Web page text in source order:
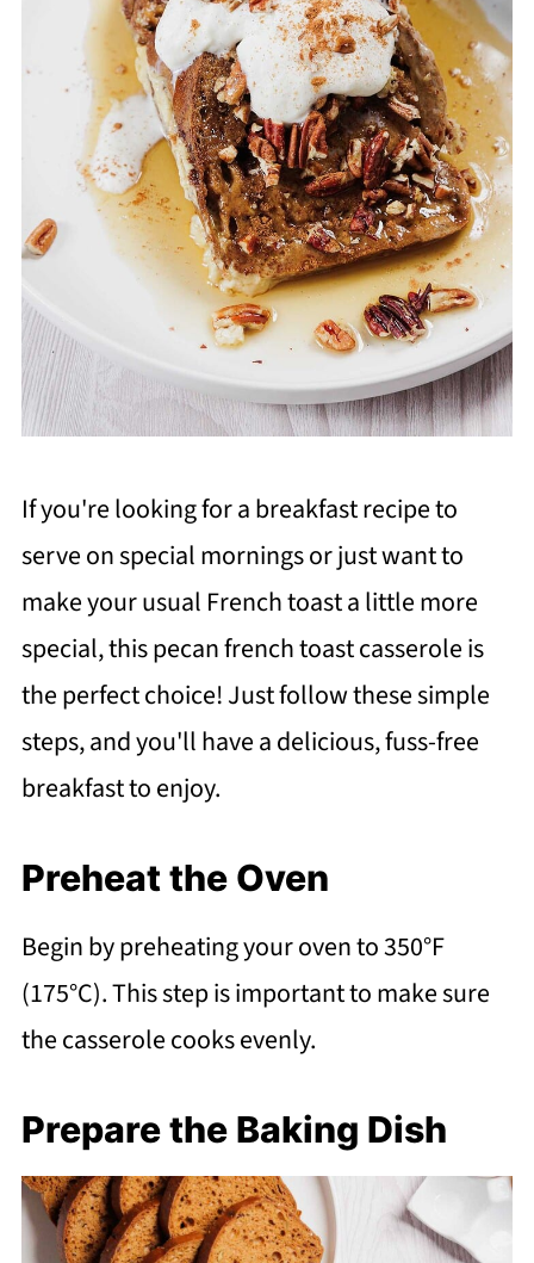
If you're looking for a breakfast recipe to
serve on special mornings or just want to
make your usual French toast a little more
special, this pecan french toast casserole is
the perfect choice! Just follow these simple
steps, and you'll have a delicious, fuss-free
breakfast to enjoy.
Preheat the Oven
Begin by preheating your oven to 350°F
(175°C). This step is important to make sure
the casserole cooks evenly.
Prepare the Baking Dish